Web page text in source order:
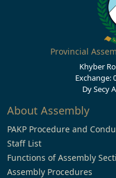
Provincial
Khyber
Exchange:
Dy Secy
About Assembly
PAKP Procedure and
Staff List
Functions of Assembly
Assembly Procedures